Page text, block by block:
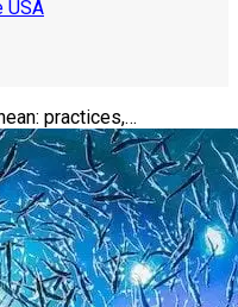
USA
practices,…